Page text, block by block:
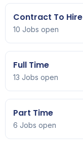
Contract To Hire
10 Jobs open
Full Time
13 Jobs open
Part Time
6 Jobs open